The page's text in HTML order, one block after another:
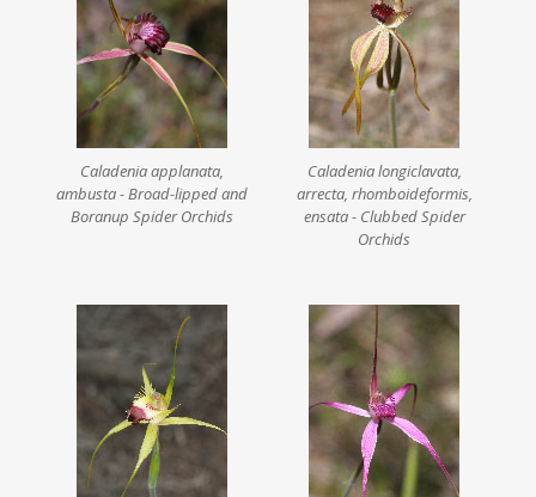
Caladenia applanata,
ambusta - Broad-lipped and
Boranup Spider Orchids
Caladenia longiclavata,
arrecta, rhomboideformis,
ensata - Clubbed Spider
Orchids